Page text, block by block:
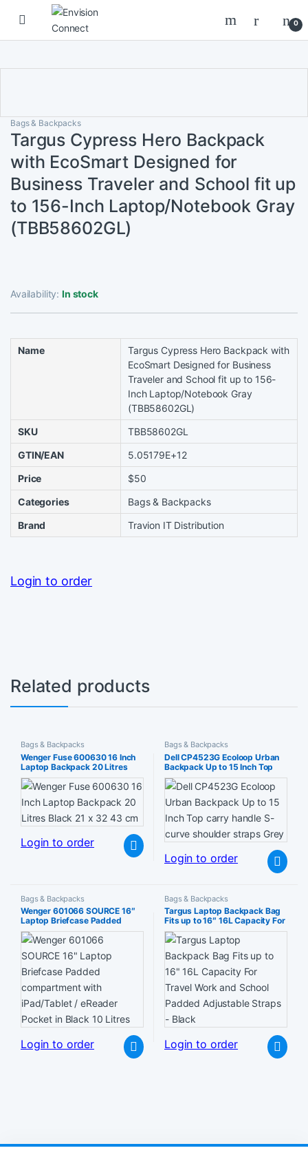
Skip to navigation
Skip to content
0
Bags & Backpacks
Targus Cypress Hero Backpack
with EcoSmart Designed for
Business Traveler and School fit up
to 156-Inch Laptop/Notebook Gray
(TBB58602GL)
Availability:In stock
Name
Targus Cypress Hero Backpack with
EcoSmart Designed for Business
Traveler and School fit up to 156-
Inch Laptop/Notebook Gray
(TBB58602GL)
SKU
TBB58602GL
GTIN/EAN
5.05179E+12
Price
$50
Categories
Bags & Backpacks
Brand
Travion IT Distribution
Login to order
Related products
Bags & Backpacks
Wenger Fuse 600630 16 Inch
Laptop Backpack 20 Litres
Black 21 x 32 43 cm
Login to order
Bags & Backpacks
Dell CP4523G Ecoloop Urban
Backpack Up to 15 Inch Top
carry handle S-curve shoulder
straps Grey
Login to order
Bags & Backpacks
Wenger 601066 SOURCE 16″
Laptop Briefcase Padded
compartment with iPad/Tablet
/ eReader Pocket in Black 10
Litres
Login to order
Bags & Backpacks
Targus Laptop Backpack Bag
Fits up to 16″ 16L Capacity For
Travel Work and School
Padded Adjustable Straps –
Black
Login to order